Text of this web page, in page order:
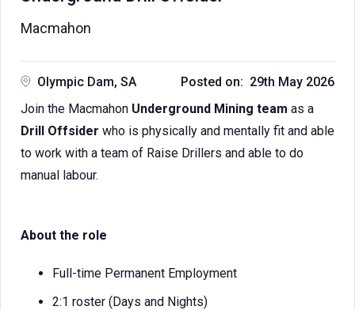
Macmahon
Olympic Dam, SA
Posted on: 29th May 2026
Join the Macmahon Underground Mining team as a
Drill Offsider who is physically and mentally fit and able
to work with a team of Raise Drillers and able to do
manual labour.
About the role
Full-time Permanent Employment
2:1 roster (Days and Nights)